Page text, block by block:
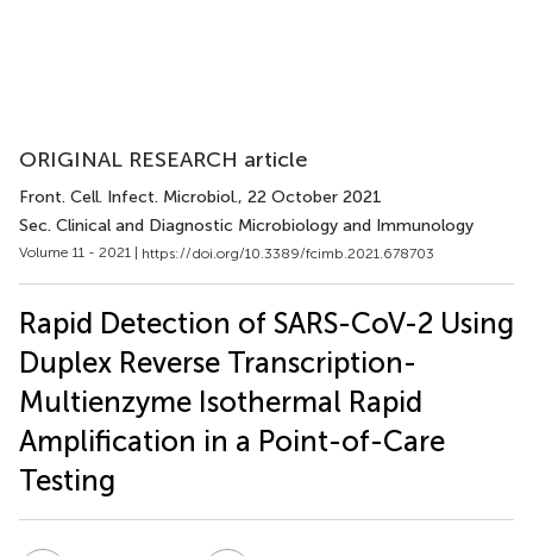
ORIGINAL RESEARCH article
Front. Cell. Infect. Microbiol., 22 October 2021
Sec. Clinical and Diagnostic Microbiology and Immunology
Volume 11 - 2021 | https://doi.org/10.3389/fcimb.2021.678703
Rapid Detection of SARS-CoV-2 Using
Duplex Reverse Transcription-
Multienzyme Isothermal Rapid
Amplification in a Point-of-Care
Testing